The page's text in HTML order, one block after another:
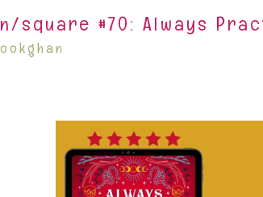
square #70: Always